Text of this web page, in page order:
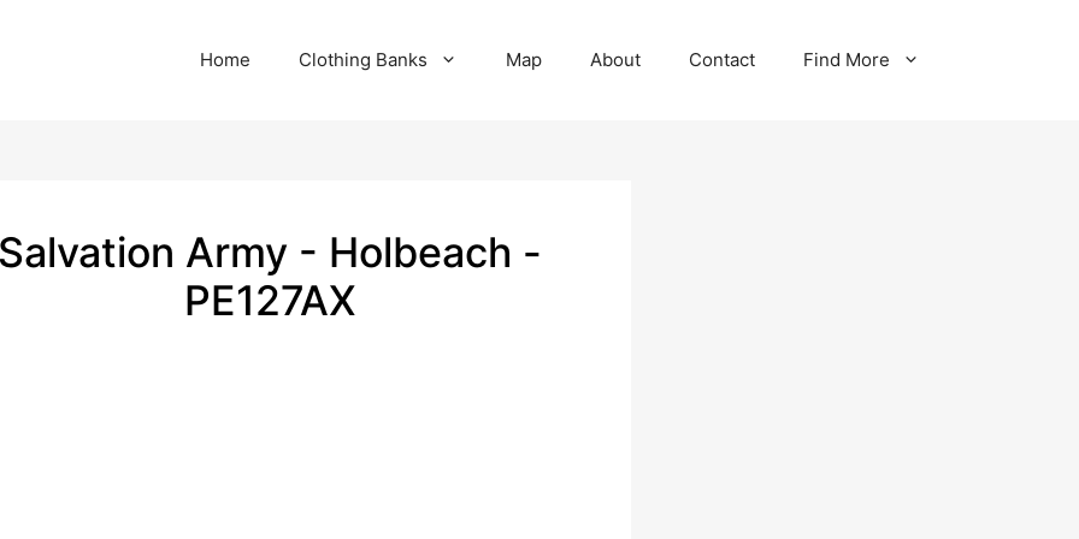
Home Clothing Banks Map About Contact Find More
Salvation Army - Holbeach -
PE127AX